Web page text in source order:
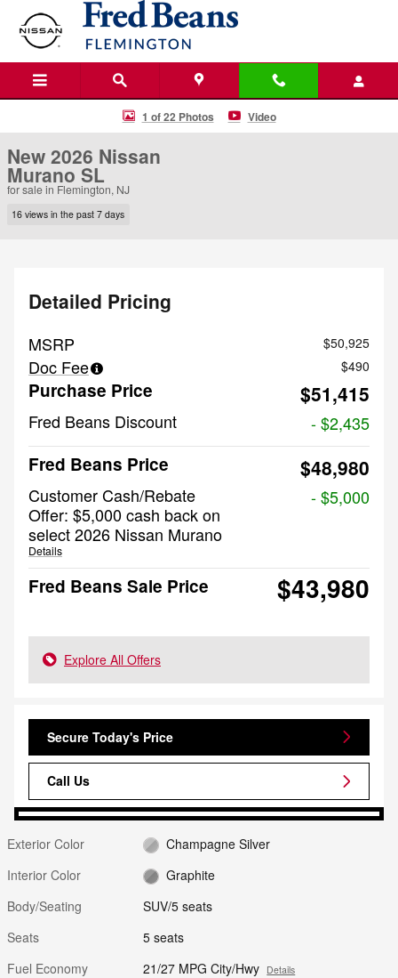
Skip to main content
New 2026 Nissan Murano SL SUV Photo 1 of 22
1 of 22 Photos Video
New 2026 Nissan
Murano SL
for sale in Flemington, NJ
16 views in the past 7 days
Detailed Pricing
MSRP $50,925
Doc Fee $490
Purchase Price $51,415
Fred Beans Discount - $2,435
Fred Beans Price $48,980
Customer Cash/Rebate
Offer: $5,000 cash back on
select 2026 Nissan Murano
Details
- $5,000
Fred Beans Sale Price $43,980
Explore All Offers
Secure Today's Price
Call Us
Exterior Color
Champagne Silver
Interior Color
Graphite
Body/Seating
SUV/5 seats
Seats
5 seats
Fuel Economy
21/27 MPG City/Hwy Details